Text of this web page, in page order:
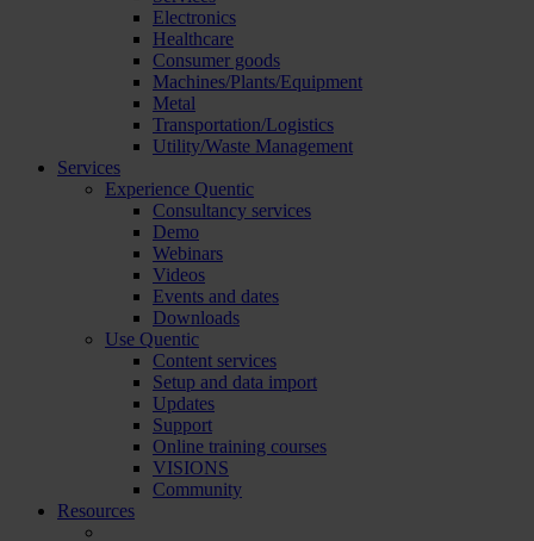
Electronics
Healthcare
Consumer goods
Machines/Plants/Equipment
Metal
Transportation/Logistics
Utility/Waste Management
Services
Experience Quentic
Consultancy services
Demo
Webinars
Videos
Events and dates
Downloads
Use Quentic
Content services
Setup and data import
Updates
Support
Online training courses
VISIONS
Community
Resources